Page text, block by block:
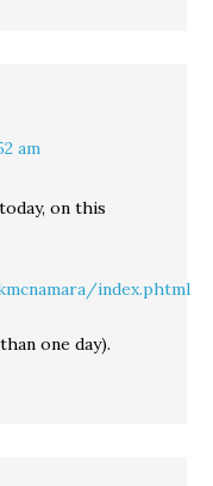
am
on this
index.phtml
one day).